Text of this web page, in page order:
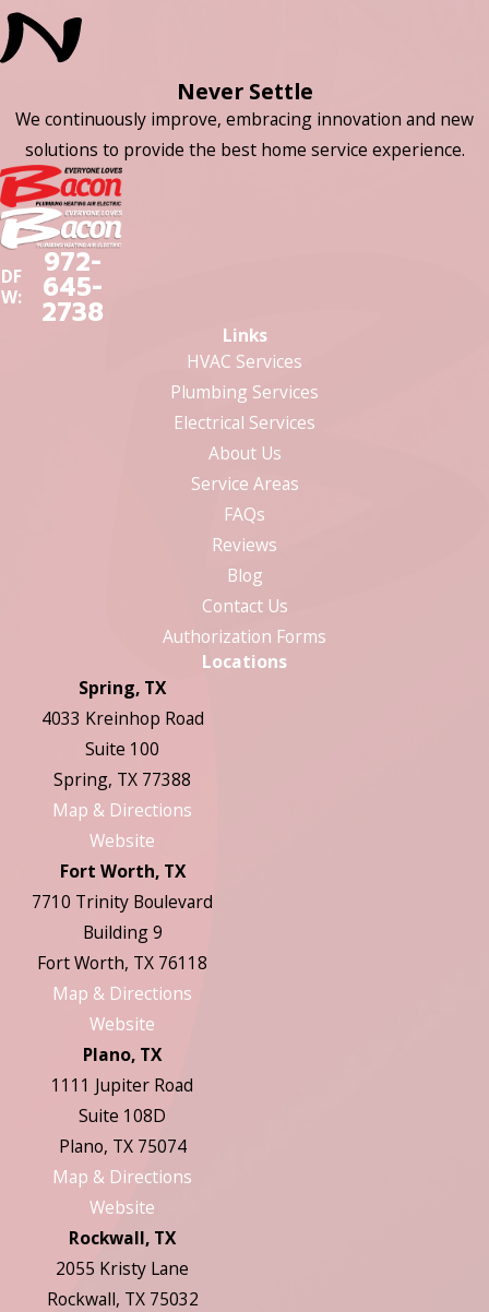
Never Settle
We continuously improve, embracing innovation and new
solutions to provide the best home service experience.
DF
W:
972-
645-
2738
Links
HVAC Services
Plumbing Services
Electrical Services
About Us
Service Areas
FAQs
Reviews
Blog
Contact Us
Authorization Forms
Locations
Spring, TX
4033 Kreinhop Road
Suite 100
Spring, TX 77388
Map & Directions
Website
Fort Worth, TX
7710 Trinity Boulevard
Building 9
Fort Worth, TX 76118
Map & Directions
Website
Plano, TX
1111 Jupiter Road
Suite 108D
Plano, TX 75074
Map & Directions
Website
Rockwall, TX
2055 Kristy Lane
Rockwall, TX 75032